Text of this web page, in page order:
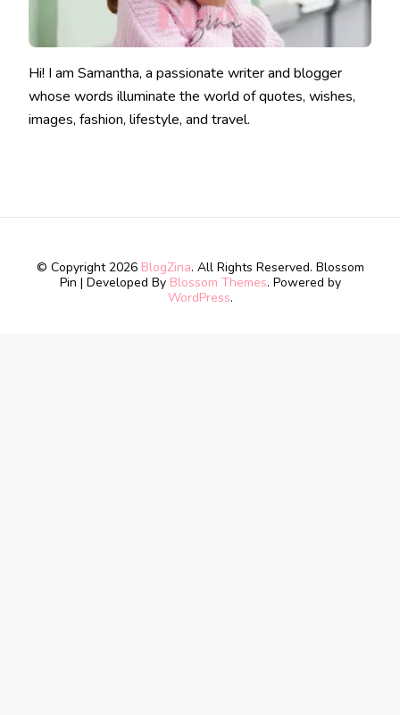
Hi! I am Samantha, a passionate writer and blogger
whose words illuminate the world of quotes, wishes,
images, fashion, lifestyle, and travel.
© Copyright 2026 BlogZina. All Rights Reserved. Blossom
Pin | Developed By Blossom Themes. Powered by
WordPress.